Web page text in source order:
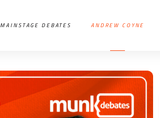
MAINSTAGE DEBATES ANDREW COYNE